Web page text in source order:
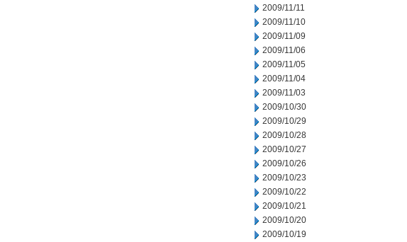
2009/11/11
2009/11/10
2009/11/09
2009/11/06
2009/11/05
2009/11/04
2009/11/03
2009/10/30
2009/10/29
2009/10/28
2009/10/27
2009/10/26
2009/10/23
2009/10/22
2009/10/21
2009/10/20
2009/10/19